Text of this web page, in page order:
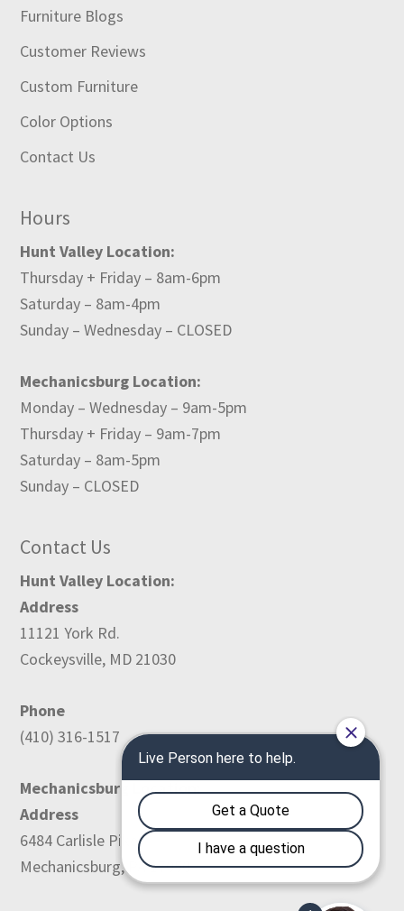
Furniture Blogs
Customer Reviews
Custom Furniture
Color Options
Contact Us
Hours
Hunt Valley Location:
Thursday + Friday – 8am-6pm
Saturday – 8am-4pm
Sunday – Wednesday – CLOSED
Mechanicsburg Location:
Monday – Wednesday – 9am-5pm
Thursday + Friday – 9am-7pm
Saturday – 8am-5pm
Sunday – CLOSED
Contact Us
Hunt Valley Location:
Address
11121 York Rd.
Cockeysville, MD 21030
Phone
(410) 316-1517
Mechanicsburg Location:
Address
6484 Carlisle Pike
Mechanicsburg, PA 17050